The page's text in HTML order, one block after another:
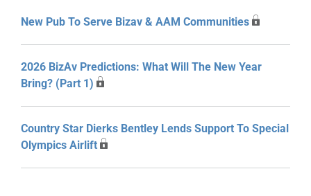
New Pub To Serve Bizav & AAM Communities
2026 BizAv Predictions: What Will The New Year
Bring? (Part 1)
Country Star Dierks Bentley Lends Support To Special
Olympics Airlift